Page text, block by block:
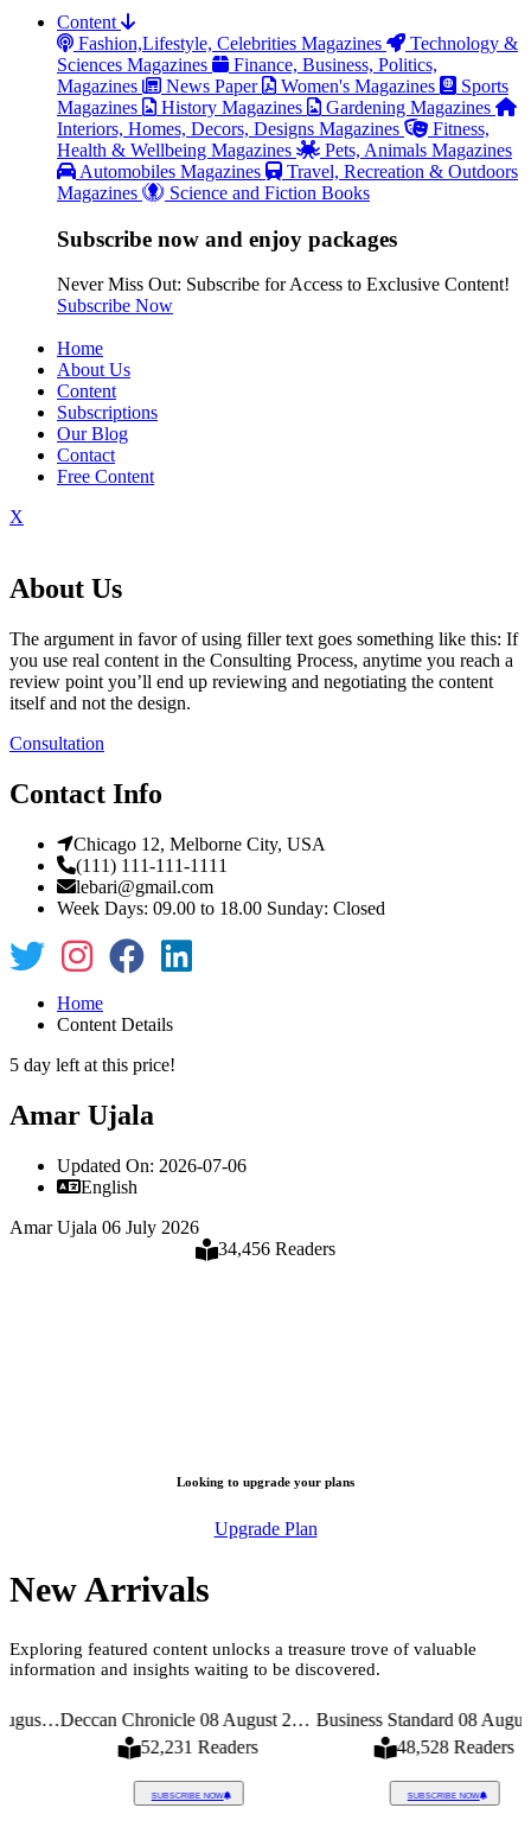
Content
Fashion,Lifestyle, Celebrities Magazines
Technology &
Sciences Magazines
Finance, Business, Politics,
Magazines
News Paper Women's Magazines
Sports
Magazines
History Magazines
Gardening Magazines
Interiors, Homes, Decors, Designs Magazines
Fitness,
Health & Wellbeing Magazines
Pets, Animals Magazines
Automobiles Magazines
Travel, Recreation & Outdoors
Magazines
Science and Fiction Books
Subscribe now and enjoy packages
Never Miss Out: Subscribe for Access to Exclusive Content!
Subscribe Now
Home
About Us
Content
Subscriptions
Our Blog
Contact
Free Content
X
About Us
The argument in favor of using filler text goes something like this: If
you use real content in the Consulting Process, anytime you reach a
review point you’ll end up reviewing and negotiating the content
itself and not the design.
Consultation
Contact Info
Chicago 12, Melborne City, USA
(111) 111-111-1111
lebari@gmail.com
Week Days: 09.00 to 18.00 Sunday: Closed
Home
Content Details
5 day left at this price!
Amar Ujala
Updated On: 2026-07-06
English
Amar Ujala 06 July 2026
34,456 Readers
Looking to upgrade your plans
Upgrade Plan
New Arrivals
Exploring featured content unlocks a treasure trove of valuable
information and insights waiting to be discovered.
August 2026
Deccan Chronicle 08 August 2026
52,231 Readers
SUBSCRIBE NOW
Business Standard 08 August 2026
48,528 Readers
SUBSCRIBE NOW